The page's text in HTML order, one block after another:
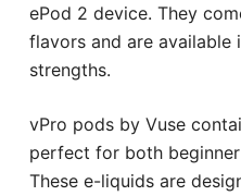
ePod 2 device. They
flavors and are available
strengths.
vPro pods by Vuse
perfect for both
These e-liquids are